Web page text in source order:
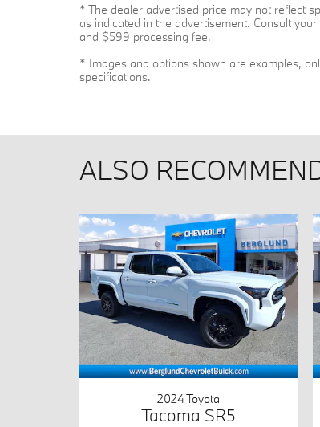
* The dealer advertised price may not reflect
as indicated in the advertisement. Consult
and $599 processing fee.
* Images and options shown are examples,
specifications.
ALSO
2024 Toyota
Tacoma SR5